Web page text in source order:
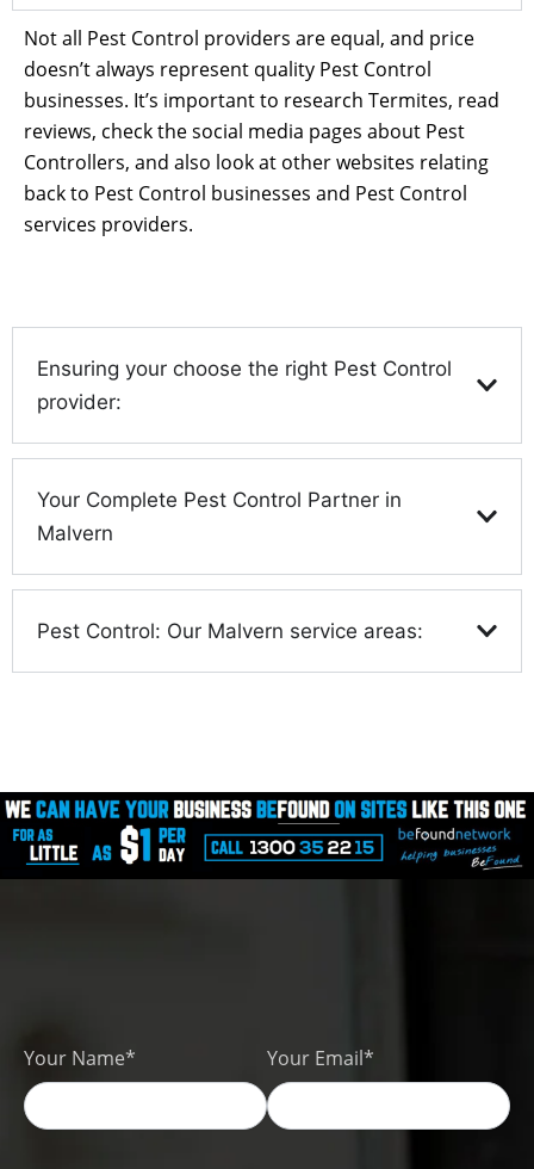
Not all Pest Control providers are equal, and price
doesn’t always represent quality Pest Control
businesses. It’s important to research Termites, read
reviews, check the social media pages about Pest
Controllers, and also look at other websites relating
back to Pest Control businesses and Pest Control
services providers.
Ensuring your choose the right Pest Control
provider:
Your Complete Pest Control Partner in
Malvern
Pest Control: Our Malvern service areas:
Your Name* Your Email*